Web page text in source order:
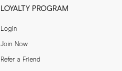
LOYALTY PROGRAM
Login
Join Now
Refer a Friend